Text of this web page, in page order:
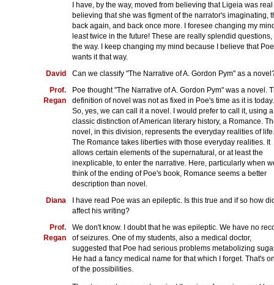
I have, by the way, moved from believing that Ligeia was real
believing that she was figment of the narrator's imaginating,
back again, and back once more. I foresee changing my
least twice in the future! These are really splendid questions,
the way. I keep changing my mind because I believe that Poe
wants it that way.
David
Can we classify "The Narrative of A. Gordon Pym" as a
Prof.
Regan
Poe thought "The Narrative of A. Gordon Pym" was a novel.
definition of novel was not as fixed in Poe's time as it is today.
So, yes, we can call it a novel. I would prefer to call it, using a
classic distinction of American literary history, a Romance.
novel, in this division, represents the everyday realities of life.
The Romance takes liberties with those everyday realities. It
allows certain elements of the supernatural, or at least the
inexplicable, to enter the narrative. Here, particularly when
think of the ending of Poe's book, Romance seems a better
description than novel.
Diana
I have read Poe was an epileptic. Is this true and if so how
affect his writing?
Prof.
Regan
We don't know. I doubt that he was epileptic. We have no
of seizures. One of my students, also a medical doctor,
suggested that Poe had serious problems metabolizing
He had a fancy medical name for that which I forget. That's
of the possibilities.